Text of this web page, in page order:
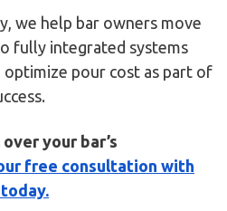
we help bar owners move
fully integrated systems
optimize pour cost as part of
your bar’s
free consultation with